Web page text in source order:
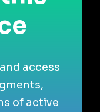
access
of active